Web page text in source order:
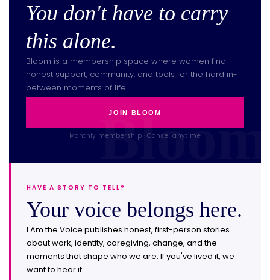
You don't have to carry
this alone.
Bloom is a membership space where women find
honest support, community, and tools for the hard in-
between moments of life.
JOIN BLOOM
Monthly membership · Cancel anytime
HAVE A STORY TO TELL?
Your voice belongs here.
I Am the Voice publishes honest, first-person stories
about work, identity, caregiving, change, and the
moments that shape who we are. If you've lived it, we
want to hear it.